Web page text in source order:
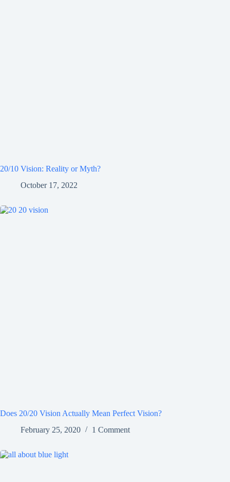
20/10 Vision: Reality or Myth?
October 17, 2022
Does 20/20 Vision Actually Mean Perfect Vision?
February 25, 2020
1 Comment